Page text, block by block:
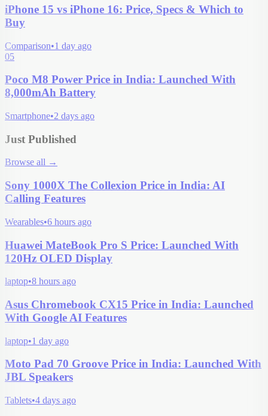
iPhone 15 vs iPhone 16: Price, Specs & Which to
Buy
Comparison•1 day ago
05
Poco M8 Power Price in India: Launched With
8,000mAh Battery
Smartphone•2 days ago
Just Published
Browse all →
Sony 1000X The Collexion Price in India: AI
Calling Features
Wearables•6 hours ago
Huawei MateBook Pro S Price: Launched With
120Hz OLED Display
laptop•8 hours ago
Asus Chromebook CX15 Price in India: Launched
With Google AI Features
laptop•1 day ago
Moto Pad 70 Groove Price in India: Launched With
JBL Speakers
Tablets•4 days ago